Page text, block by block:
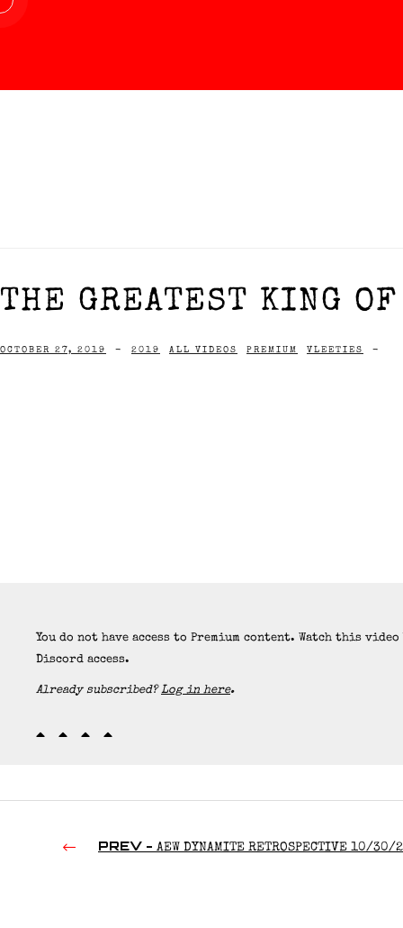
THE GREATEST KING
OCTOBER 27, 2019 - 2019 ALL VIDEOS PREMIUM VLEETIES -
You do not have access to Premium content. Watch this
Discord access.
Already subscribed?Log in here.
PREV - AEW DYNAMITE RETROSPECTIVE 10/30/